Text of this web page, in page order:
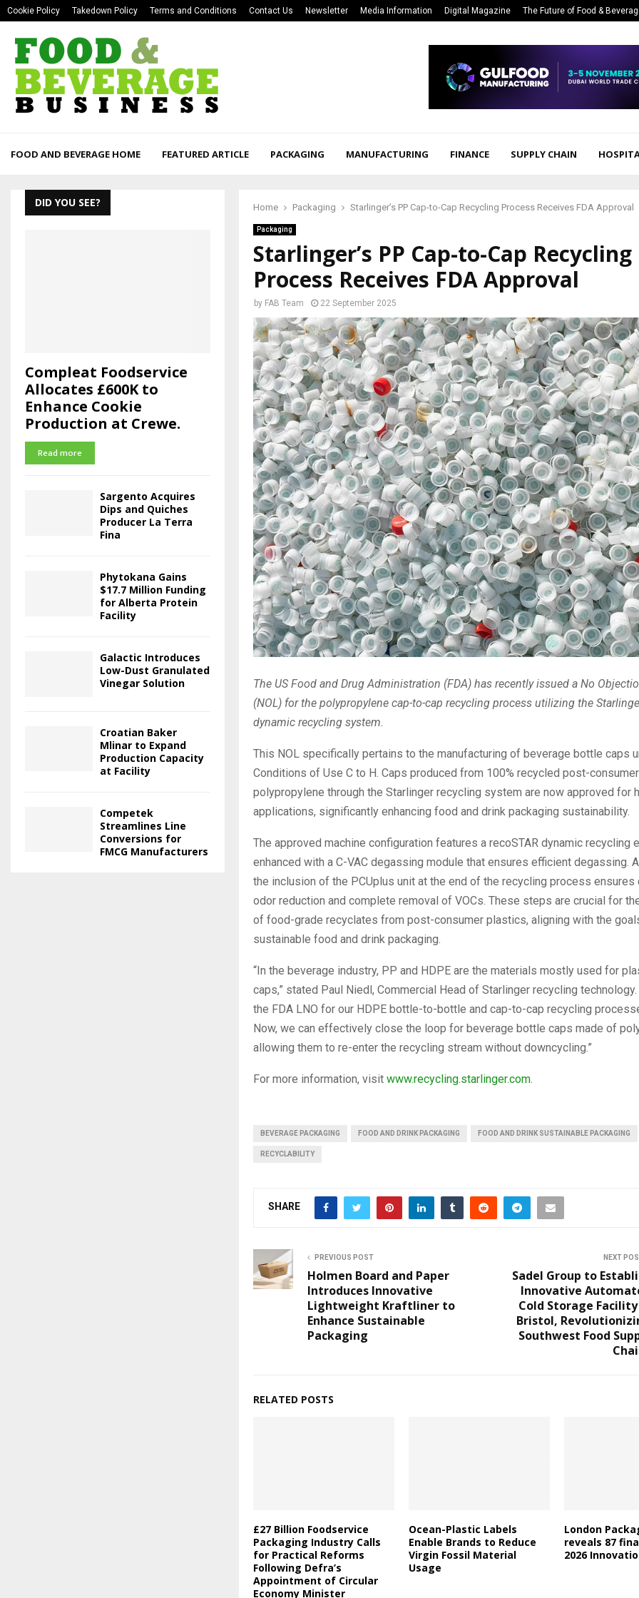
Cookie Policy Takedown Policy Terms and Conditions Contact Us Newsletter Media Information Digital Magazine The Future of Food &
FOOD AND BEVERAGE HOME FEATURED ARTICLE PACKAGING MANUFACTURING FINANCE SUPPLY CHAIN
Home Packaging Starlinger’s PP Cap-to-Cap Recycling Process Receives FDA Approval
Packaging
Starlinger’s PP Cap-to-Cap Recycling
Process Receives FDA Approval
by FAB Team 22 September 2025
The US Food and Drug Administration (FDA) has recently issued a No
(NOL) for the polypropylene cap-to-cap recycling process utilizing the
dynamic recycling system.
This NOL specifically pertains to the manufacturing of beverage bottle caps
Conditions of Use C to H. Caps produced from 100% recycled post-consumer
polypropylene through the Starlinger recycling system are now approved for
applications, significantly enhancing food and drink packaging sustainability.
The approved machine configuration features a recoSTAR dynamic recycling
enhanced with a C-VAC degassing module that ensures efficient degassing.
the inclusion of the PCUplus unit at the end of the recycling process
odor reduction and complete removal of VOCs. These steps are crucial for
of food-grade recyclates from post-consumer plastics, aligning with the
sustainable food and drink packaging.
“In the beverage industry, PP and HDPE are the materials mostly used for
caps,” stated Paul Niedl, Commercial Head of Starlinger recycling technology.
the FDA LNO for our HDPE bottle-to-bottle and cap-to-cap recycling
Now, we can effectively close the loop for beverage bottle caps made of
allowing them to re-enter the recycling stream without downcycling.”
For more information, visit www.recycling.starlinger.com
BEVERAGE PACKAGING FOOD AND DRINK PACKAGING FOOD AND DRINK SUSTAINABLE PACKAGING
RECYCLABILITY
SHARE
PREVIOUS POST
Holmen Board and Paper
Introduces Innovative
Lightweight Kraftliner to
Enhance Sustainable
Packaging
NEXT
Sadel Group to
Innovative
Cold Storage
Bristol,
Southwest Food
RELATED POSTS
£27 Billion Foodservice
Packaging Industry Calls
for Practical Reforms
Following Defra’s
Appointment of Circular
Economy Minister
Ocean-Plastic Labels
Enable Brands to Reduce
Virgin Fossil Material
Usage
London
reveals 87
2026
DID YOU SEE?
Compleat Foodservice
Allocates £600K to
Enhance Cookie
Production at Crewe.
Read more
Sargento Acquires
Dips and Quiches
Producer La Terra
Fina
Phytokana Gains
$17.7 Million Funding
for Alberta Protein
Facility
Galactic Introduces
Low-Dust Granulated
Vinegar Solution
Croatian Baker
Mlinar to Expand
Production Capacity
at Facility
Competek
Streamlines Line
Conversions for
FMCG Manufacturers